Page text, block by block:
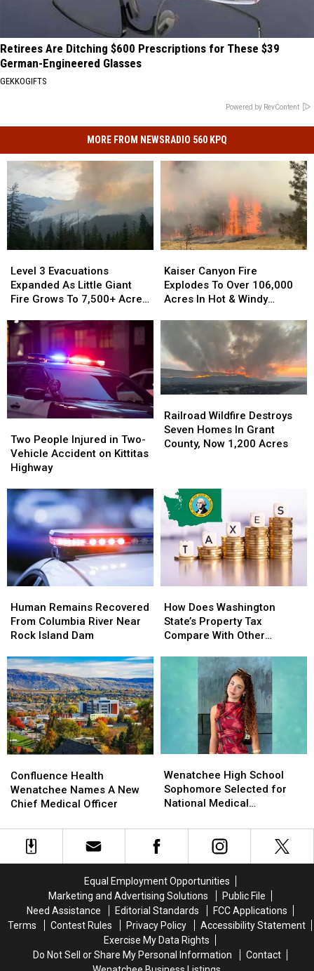
Retirees Are Ditching $600 Prescriptions for These $39
German-Engineered Glasses
GEKKOGIFTS
Powered by RevContent
MORE FROM NEWSRADIO 560 KPQ
3
Evacuations
Expanded
Little
Giant
Fire
Grows
7,500+
Acres
Lake
Wenatchee
Level 3 Evacuations
Expanded As Little Giant
Fire Grows To 7,500+ Acres
3
Evacuations
Expanded
Little
Giant
Fire
Grows
7,500+
Acres
Lake
Wenatchee
Canyon
Fire
Explodes
106,000
Acres
In
Hot
&
Windy
Weather
Kaiser Canyon Fire
Explodes To Over 106,000
Acres In Hot & Windy
Canyon
Fire
Explodes
106,000
Acres
In
Hot
&
Windy
Weather
People
Injured
in
Vehicle
Accident
on
Kittitas
Highway
Two People Injured in Two-
Vehicle Accident on Kittitas
Highway
People
Injured
in
Vehicle
Accident
on
Kittitas
Highway
Wildfire
Destroys
Seven
County,
Now
1,200
Acres
Railroad Wildfire Destroys
Seven Homes In Grant
County, Now 1,200 Acres
Wildfire
Destroys
Seven
County,
Now
1,200
Acres
Remains
Recovered
From
River
Near
Rock
Island
Dam
Human Remains Recovered
From Columbia River Near
Rock Island Dam
Remains
Recovered
From
River
Near
Rock
Island
Dam
Does
Washington
State’s
Tax
Compare
How Does Washington
State’s Property Tax
Compare With Other
Does
Washington
State’s
Tax
Compare
Health
Wenatchee
Names
New
Chief
Confluence Health
Wenatchee Names A New
Chief Medical Officer
Health
Wenatchee
Names
New
Chief
High
School
Sophomore
for
National
Wenatchee High School
Sophomore Selected for
National Medical
High
School
Sophomore
for
National
Equal Employment Opportunities
Marketing and Advertising Solutions
Public File
Need Assistance
Editorial Standards
FCC Applications
Terms
Contest Rules Privacy Policy
Accessibility Statement
Exercise My Data Rights
Do Not Sell or Share My Personal Information
Contact